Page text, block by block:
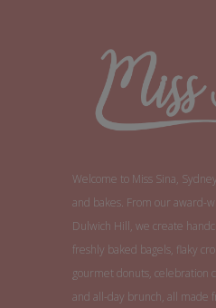
Welcome to Miss Sina,
and bakes. From our award-
Dulwich Hill, we create
freshly baked bagels, flaky
gourmet donuts, celebration
and all-day brunch, all made